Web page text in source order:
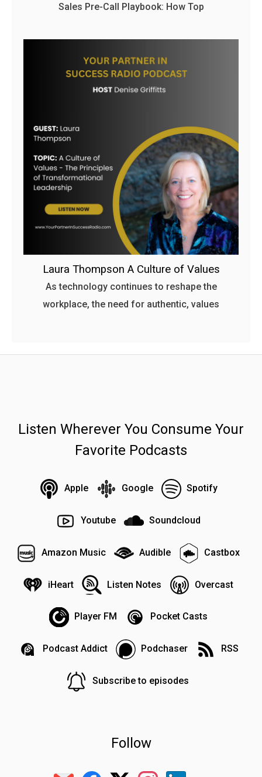
Sales Pre-Call Playbook: How Top
Laura Thompson A Culture of Values
As technology continues to reshape the
workplace, the need for authentic, values
Listen Wherever You Consume Your
Favorite Podcasts
Apple Google Spotify
Youtube Soundcloud
Amazon Music Audible Castbox
iHeart Listen Notes Overcast
Player FM Pocket Casts
Podcast Addict Podchaser RSS
Subscribe to episodes
Follow